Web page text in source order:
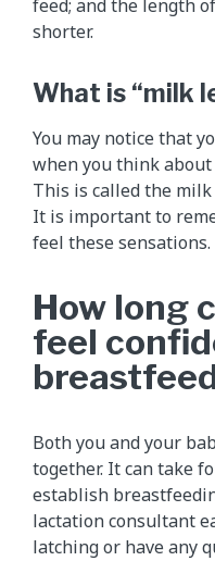
feed; and the length
shorter.
What is “milk
You may notice that
when you think about
This is called the
It is important to
feel these sensations.
How long
feel
Both you and your
together. It can take
establish
lactation consultant
latching or have any